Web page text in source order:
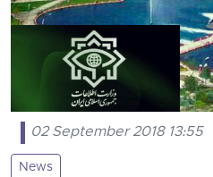
02 September 2018 13:55
News